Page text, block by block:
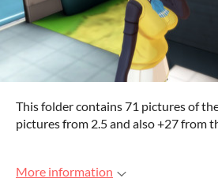
This folder contains 71 pictures of
pictures from 2.5 and also +27 from
More information